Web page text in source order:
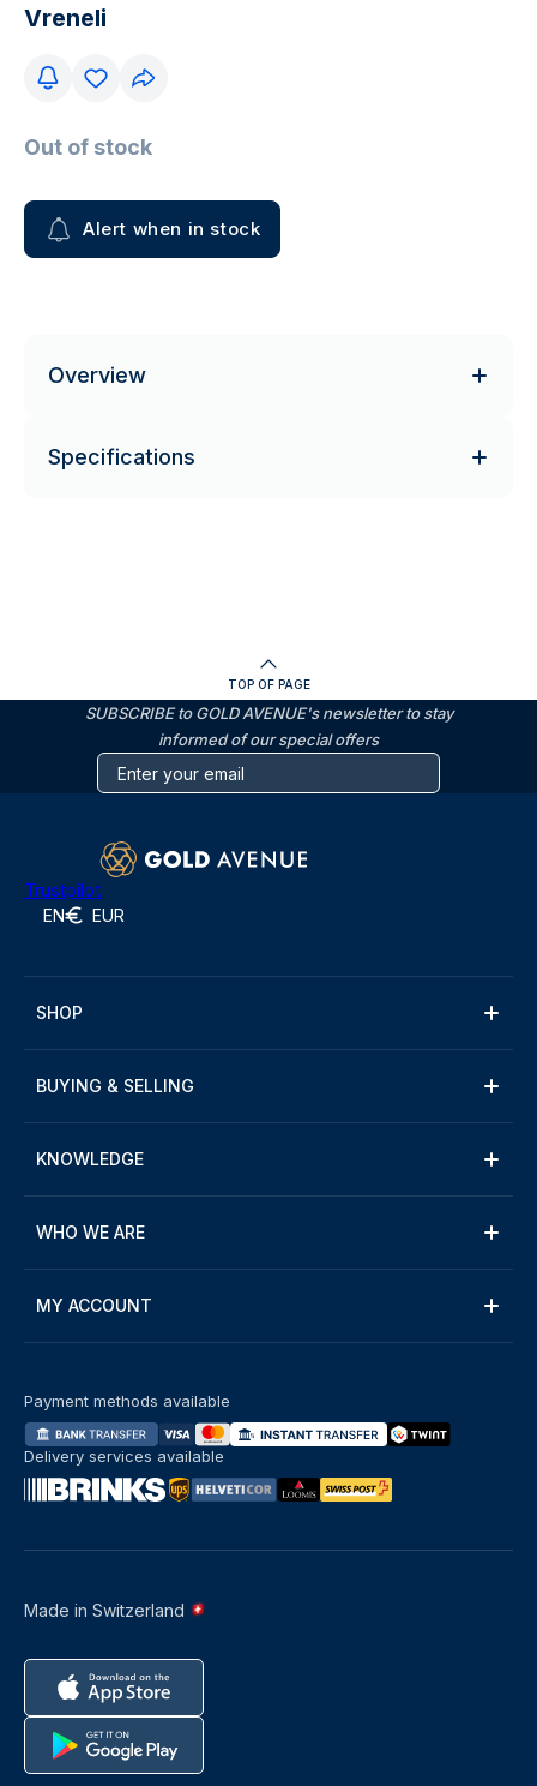
Vreneli
Out of stock
Alert when in stock
Overview
Specifications
TOP OF PAGE
SUBSCRIBE to GOLD AVENUE's newsletter to stay
informed of our special offers
Trustpilot
EN EUR
SHOP
BUYING & SELLING
KNOWLEDGE
WHO WE ARE
MY ACCOUNT
Made in Switzerland
Payment methods available
Delivery services available